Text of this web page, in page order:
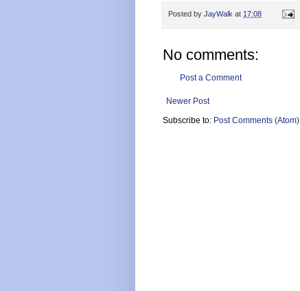
Posted by JayWalk at 17:08
No comments:
Post a Comment
Newer Post
Subscribe to: Post Comments (Atom)